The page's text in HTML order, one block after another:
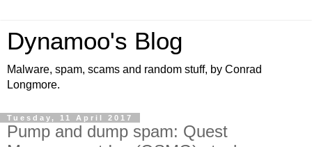
Dynamoo's Blog
Malware, spam, scams and random stuff, by Conrad
Longmore.
Tuesday, 11 April 2017
Pump and dump spam: Quest